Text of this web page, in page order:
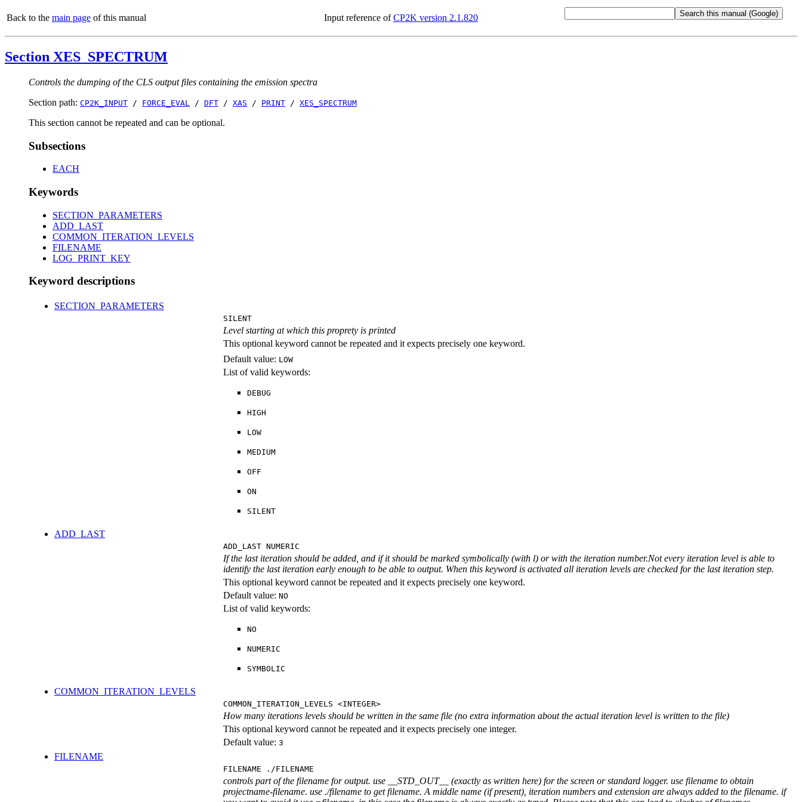
Back to the main page of this manual Input reference ofCP2K version 2.1.820
Section XES_SPECTRUM
Controls the dumping of the CLS output files containing the emission spectra
Section path: CP2K_INPUT / FORCE_EVAL / DFT / XAS / PRINT / XES_SPECTRUM
This section cannot be repeated and can be optional.
Subsections
EACH
Keywords
SECTION_PARAMETERS
ADD_LAST
COMMON_ITERATION_LEVELS
FILENAME
LOG_PRINT_KEY
Keyword descriptions
SECTION_PARAMETERS
SILENT
Level starting at which this proprety is printed
This optional keyword cannot be repeated and it expects precisely one keyword.
Default value: LOW
List of valid keywords:
DEBUG
HIGH
LOW
MEDIUM
OFF
ON
SILENT
ADD_LAST
ADD_LAST NUMERIC
If the last iteration should be added, and if it should be marked symbolically (with l) or with the iteration number.Not every iteration level is able to
identify the last iteration early enough to be able to output. When this keyword is activated all iteration levels are checked for the last iteration step.
This optional keyword cannot be repeated and it expects precisely one keyword.
Default value: NO
List of valid keywords:
NO
NUMERIC
SYMBOLIC
COMMON_ITERATION_LEVELS
COMMON_ITERATION_LEVELS <INTEGER>
How many iterations levels should be written in the same file (no extra information about the actual iteration level is written to the file)
This optional keyword cannot be repeated and it expects precisely one integer.
Default value: 3
FILENAME
FILENAME ./FILENAME
controls part of the filename for output. use __STD_OUT__ (exactly as written here) for the screen or standard logger. use filename to obtain
projectname-filename. use ./filename to get filename. A middle name (if present), iteration numbers and extension are always added to the filename. if